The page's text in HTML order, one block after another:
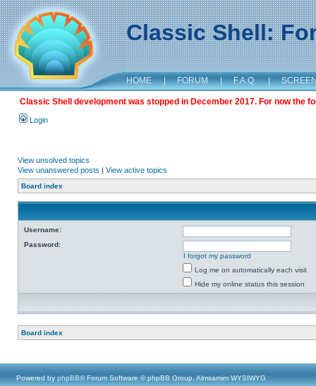
Classic Shell:
HOME | FORUM | F.A.Q. |
Classic Shell development was stopped in December 2017. For now the
Login
View unsolved topics
View unanswered posts | View active topics
Board index
Username:
Password:
I forgot my password
Log me on automatically each visit
Hide my online status this session
Board index
Powered by phpBB® Forum Software © phpBB Group, Almsamim WYSIWYG